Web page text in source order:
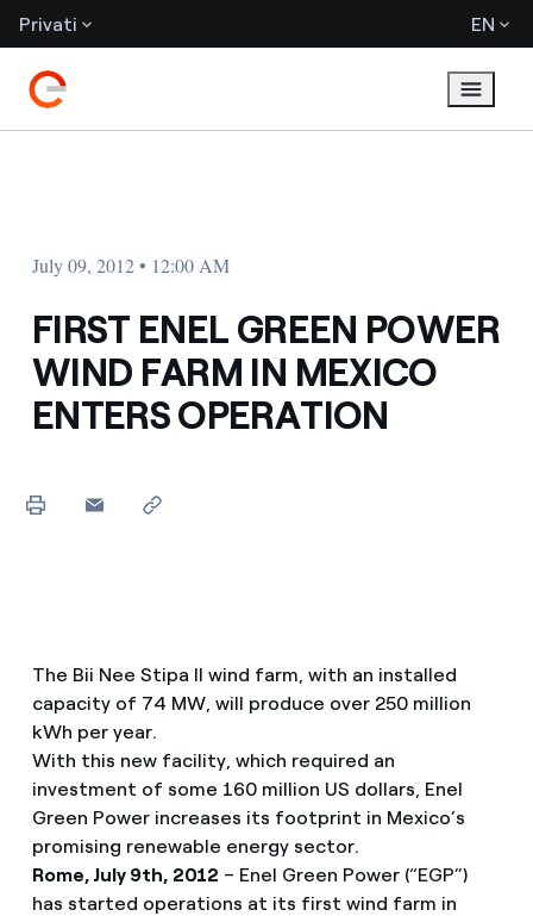
Privati EN
July 09, 2012 • 12:00 AM
FIRST ENEL GREEN POWER
WIND FARM IN MEXICO
ENTERS OPERATION
The Bii Nee Stipa II wind farm, with an installed
capacity of 74 MW, will produce over 250 million
kWh per year.
With this new facility, which required an
investment of some 160 million US dollars, Enel
Green Power increases its footprint in Mexico’s
promising renewable energy sector.
Rome, July 9th, 2012 – Enel Green Power (“EGP”)
has started operations at its first wind farm in